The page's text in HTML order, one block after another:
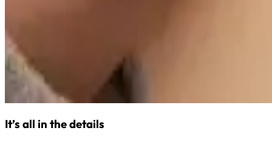
It’s all in the details